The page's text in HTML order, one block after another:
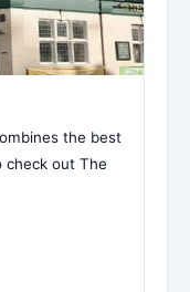
the best
out The